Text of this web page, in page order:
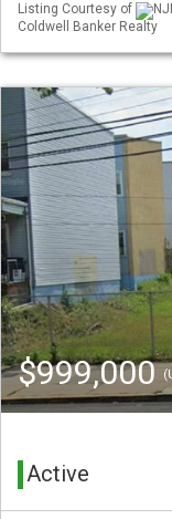
Listing Courtesy of
Coldwell Banker Realty
$999,000
Active